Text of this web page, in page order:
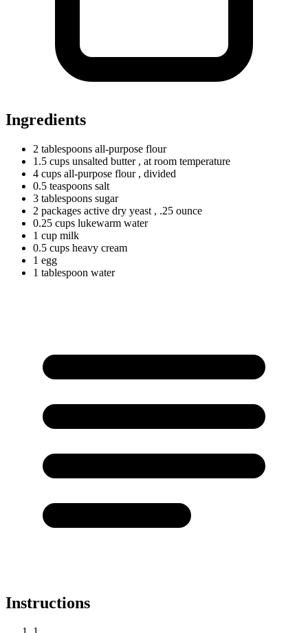
Ingredients
2 tablespoons all-purpose flour
1.5 cups unsalted butter , at room temperature
4 cups all-purpose flour , divided
0.5 teaspoons salt
3 tablespoons sugar
2 packages active dry yeast , .25 ounce
0.25 cups lukewarm water
1 cup milk
0.5 cups heavy cream
1 egg
1 tablespoon water
Instructions